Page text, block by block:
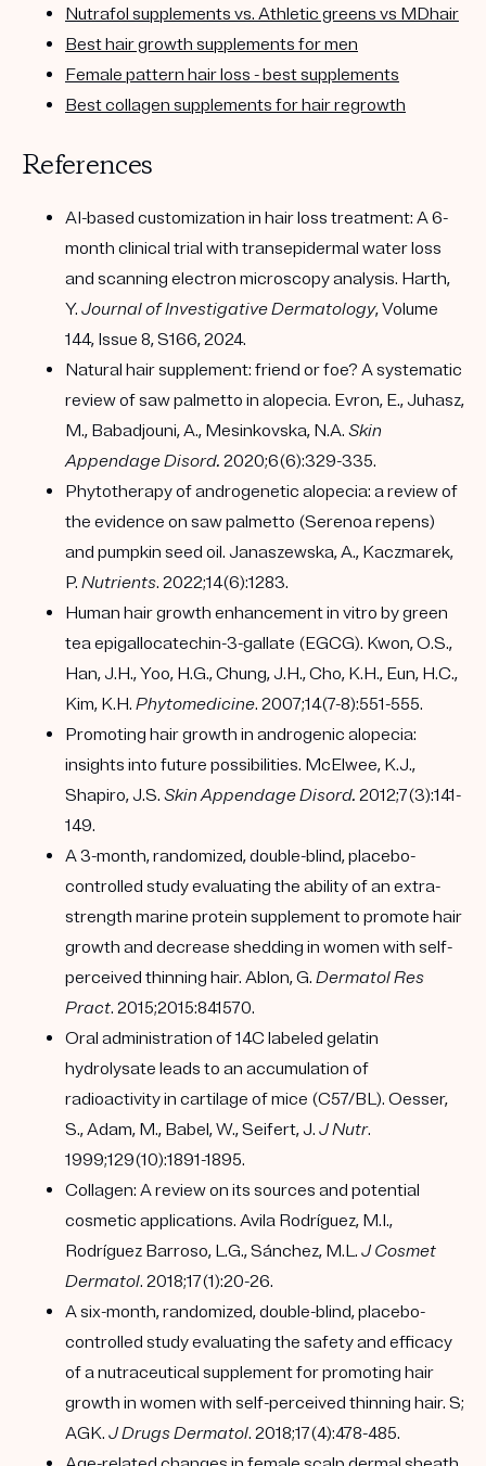
Nutrafol supplements vs. Athletic greens vs MDhair
Best hair growth supplements for men
Female pattern hair loss - best supplements
Best collagen supplements for hair regrowth
References
AI-based customization in hair loss treatment: A 6-
month clinical trial with transepidermal water loss
and scanning electron microscopy analysis. Harth,
Y. Journal of Investigative Dermatology, Volume
144, Issue 8, S166, 2024.
Natural hair supplement: friend or foe? A systematic
review of saw palmetto in alopecia. Evron, E., Juhasz,
M., Babadjouni, A., Mesinkovska, N.A. Skin
Appendage Disord. 2020;6(6):329-335.
Phytotherapy of androgenetic alopecia: a review of
the evidence on saw palmetto (Serenoa repens)
and pumpkin seed oil. Janaszewska, A., Kaczmarek,
P. Nutrients. 2022;14(6):1283.
Human hair growth enhancement in vitro by green
tea epigallocatechin-3-gallate (EGCG). Kwon, O.S.,
Han, J.H., Yoo, H.G., Chung, J.H., Cho, K.H., Eun, H.C.,
Kim, K.H. Phytomedicine. 2007;14(7-8):551-555.
Promoting hair growth in androgenic alopecia:
insights into future possibilities. McElwee, K.J.,
Shapiro, J.S. Skin Appendage Disord. 2012;7(3):141-
149.
A 3-month, randomized, double-blind, placebo-
controlled study evaluating the ability of an extra-
strength marine protein supplement to promote hair
growth and decrease shedding in women with self-
perceived thinning hair. Ablon, G. Dermatol Res
Pract. 2015;2015:841570.
Oral administration of 14C labeled gelatin
hydrolysate leads to an accumulation of
radioactivity in cartilage of mice (C57/BL). Oesser,
S., Adam, M., Babel, W., Seifert, J. J Nutr.
1999;129(10):1891-1895.
Collagen: A review on its sources and potential
cosmetic applications. Avila Rodríguez, M.I.,
Rodríguez Barroso, L.G., Sánchez, M.L. J Cosmet
Dermatol. 2018;17(1):20-26.
A six-month, randomized, double-blind, placebo-
controlled study evaluating the safety and efficacy
of a nutraceutical supplement for promoting hair
growth in women with self-perceived thinning hair. S;
AGK. J Drugs Dermatol. 2018;17(4):478-485.